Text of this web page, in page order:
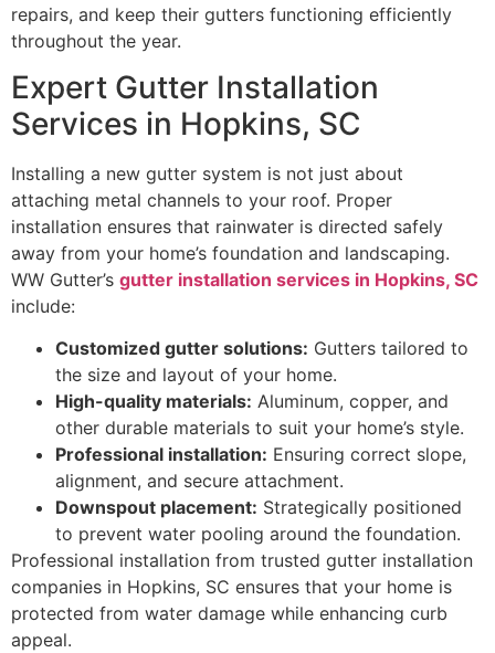
repairs, and keep their gutters functioning efficiently
throughout the year.
Expert Gutter Installation
Services in Hopkins, SC
Installing a new gutter system is not just about
attaching metal channels to your roof. Proper
installation ensures that rainwater is directed safely
away from your home’s foundation and landscaping.
WW Gutter’s gutter installation services in Hopkins, SC
include:
Customized gutter solutions: Gutters tailored to
the size and layout of your home.
High-quality materials: Aluminum, copper, and
other durable materials to suit your home’s style.
Professional installation: Ensuring correct slope,
alignment, and secure attachment.
Downspout placement: Strategically positioned
to prevent water pooling around the foundation.
Professional installation from trusted gutter installation
companies in Hopkins, SC ensures that your home is
protected from water damage while enhancing curb
appeal.